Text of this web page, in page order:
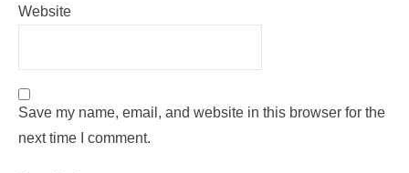
Website
Save my name, email, and website in this browser for the
next time I comment.